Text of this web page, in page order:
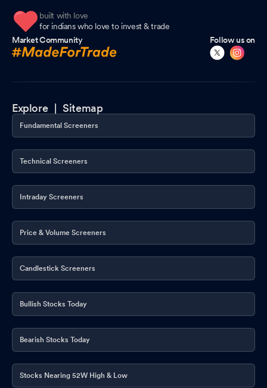
built with love
for indians who love to invest & trade
Market Community
Follow us on
Explore |Sitemap
Fundamental Screeners
Technical Screeners
Intraday Screeners
Price & Volume Screeners
Candlestick Screeners
Bullish Stocks Today
Bearish Stocks Today
Stocks Nearing 52W High & Low